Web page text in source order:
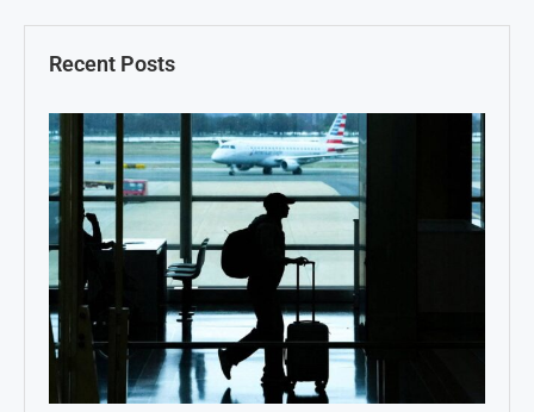
Recent Posts